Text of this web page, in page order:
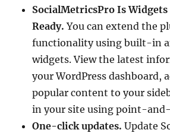
SocialMetricsPro Is
Ready. You can extend the
functionality using built-in
widgets. View the latest
your WordPress dashboard,
popular content to your
in your site using point-
One-click updates. Update